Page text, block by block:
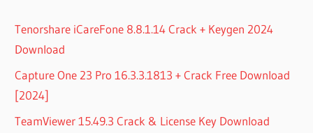
Tenorshare iCareFone 8.8.1.14 Crack + Keygen 2024
Download
Capture One 23 Pro 16.3.3.1813 + Crack Free Download
[2024]
TeamViewer 15.49.3 Crack & License Key Download